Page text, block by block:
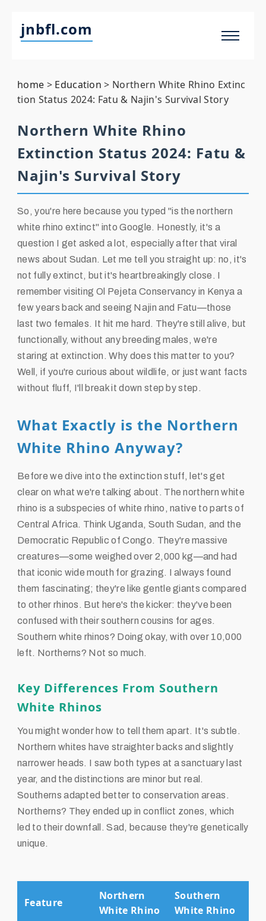
jnbfl.com
home > Education > Northern White Rhino Extinc
tion Status 2024: Fatu & Najin's Survival Story
Northern White Rhino
Extinction Status 2024: Fatu &
Najin's Survival Story
So, you're here because you typed "is the northern
white rhino extinct" into Google. Honestly, it's a
question I get asked a lot, especially after that viral
news about Sudan. Let me tell you straight up: no, it's
not fully extinct, but it's heartbreakingly close. I
remember visiting Ol Pejeta Conservancy in Kenya a
few years back and seeing Najin and Fatu—those
last two females. It hit me hard. They're still alive, but
functionally, without any breeding males, we're
staring at extinction. Why does this matter to you?
Well, if you're curious about wildlife, or just want facts
without fluff, I'll break it down step by step.
What Exactly is the Northern
White Rhino Anyway?
Before we dive into the extinction stuff, let's get
clear on what we're talking about. The northern white
rhino is a subspecies of white rhino, native to parts of
Central Africa. Think Uganda, South Sudan, and the
Democratic Republic of Congo. They're massive
creatures—some weighed over 2,000 kg—and had
that iconic wide mouth for grazing. I always found
them fascinating; they're like gentle giants compared
to other rhinos. But here's the kicker: they've been
confused with their southern cousins for ages.
Southern white rhinos? Doing okay, with over 10,000
left. Northerns? Not so much.
Key Differences From Southern
White Rhinos
You might wonder how to tell them apart. It's subtle.
Northern whites have straighter backs and slightly
narrower heads. I saw both types at a sanctuary last
year, and the distinctions are minor but real.
Southerns adapted better to conservation areas.
Northerns? They ended up in conflict zones, which
led to their downfall. Sad, because they're genetically
unique.
Feature
Northern
White Rhino
Southern
White Rhino